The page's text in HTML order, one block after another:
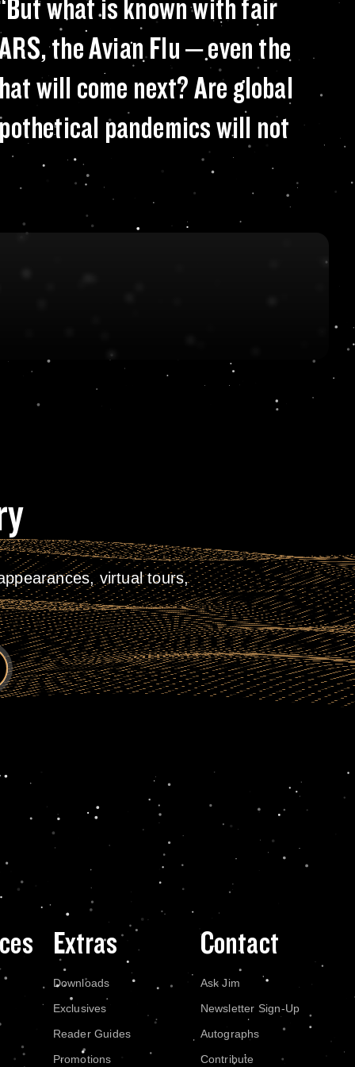
what is known with fair
the Avian Flu – even the
will come next? Are global
pandemics will not
virtual tours,
Extras
Downloads
Exclusives
Reader Guides
Promotions
Contact
Ask Jim
Newsletter Sign-Up
Autographs
Contribute